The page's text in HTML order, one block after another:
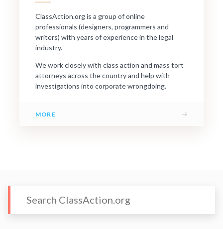
ClassAction.org is a group of online
professionals (designers, programmers and
writers) with years of experience in the legal
industry.
We work closely with class action and mass tort
attorneys across the country and help with
investigations into corporate wrongdoing.
MORE →